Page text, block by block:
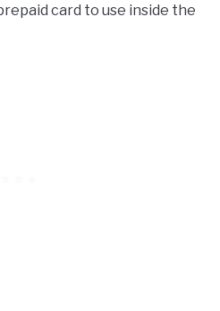
card to use inside the